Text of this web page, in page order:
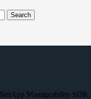
Search
Manageability SDK